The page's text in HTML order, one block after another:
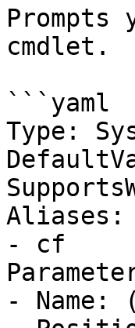
cmdlet.
```yaml
Type:
Aliases:
- cf
- Name: